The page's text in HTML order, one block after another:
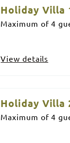
Holiday Villa
Maximum of 4
View details
Holiday Villa
Maximum of 4